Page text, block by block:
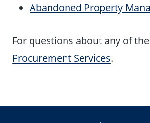
Abandoned Property
For questions about any of
Procurement Services.